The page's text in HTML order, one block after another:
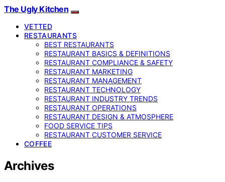
The Ugly Kitchen
VETTED
RESTAURANTS
BEST RESTAURANTS
RESTAURANT BASICS & DEFINITIONS
RESTAURANT COMPLIANCE & SAFETY
RESTAURANT MARKETING
RESTAURANT MANAGEMENT
RESTAURANT TECHNOLOGY
RESTAURANT INDUSTRY TRENDS
RESTAURANT OPERATIONS
RESTAURANT DESIGN & ATMOSPHERE
FOOD SERVICE TIPS
RESTAURANT CUSTOMER SERVICE
COFFEE
Archives